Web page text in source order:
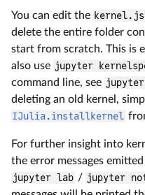
You can edit the
delete the entire folder
start from scratch. This is
also use jupyter
command line, see
deleting an old kernel,
IJulia.installkernel
For further insight into
the error messages
jupyter lab / jupyter